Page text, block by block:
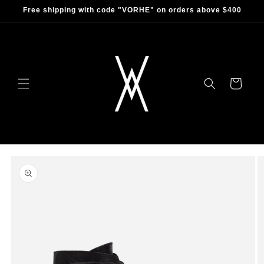
Skip to
Free shipping with code "VORHE" on orders above $400
Cart
product
information